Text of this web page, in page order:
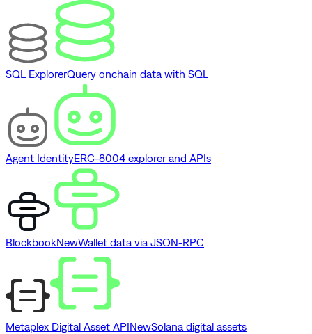
SQL ExplorerQuery onchain data with SQL
Agent IdentityERC-8004 explorer and APIs
BlockbookNewWallet data via JSON-RPC
Metaplex Digital Asset APINewSolana digital assets